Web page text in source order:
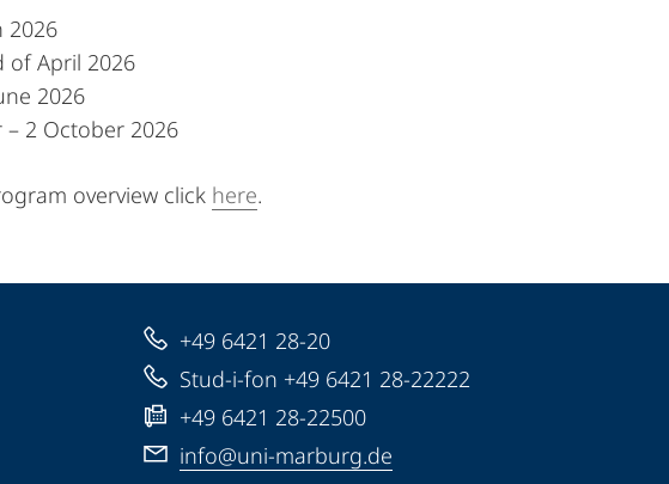
2026
of April 2026
2026
– 2 October 2026
overview click here.
+49 6421 28-20
Stud-i-fon +49 6421 28-22222
+49 6421 28-22500
info@uni-marburg.de